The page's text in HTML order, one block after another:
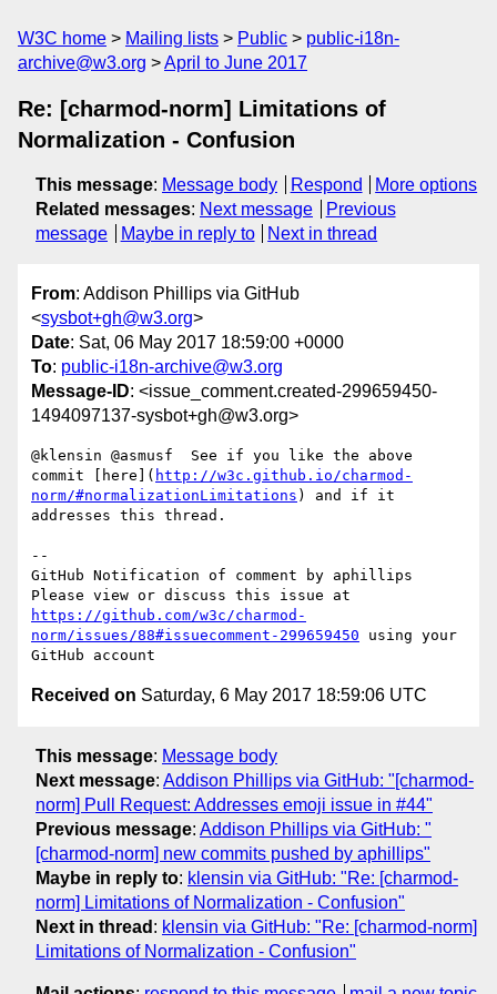
W3C home Mailing lists Public
public-i18n-
archive@w3.org
April to June 2017
Re: [charmod-norm] Limitations of
Normalization - Confusion
This message: Message body Respond
More options
Related messages: Next message
Previous
message
Maybe in reply to Next in thread
From: Addison Phillips via GitHub
<sysbot+gh@w3.org>
Date: Sat, 06 May 2017 18:59:00 +0000
To: public-i18n-archive@w3.org
Message-ID: <issue_comment.created-299659450-
1494097137-sysbot+gh@w3.org>
@klensin @asmusf  See if you like the above
commit [here]( http://w3c.github.io/charmod-
norm/#normalizationLimitations ) and if it
addresses this thread.
--
GitHub Notification of comment by aphillips
https://github.com/w3c/charmod-
norm/issues/88#issuecomment-299659450 using your
Received on Saturday, 6 May 2017 18:59:06 UTC
This message: Message body
Next message: Addison Phillips via GitHub: "[charmod-
norm] Pull Request: Addresses emoji issue in #44"
Previous message: Addison Phillips via GitHub: "
[charmod-norm] new commits pushed by aphillips"
Maybe in reply to: klensin via GitHub: "Re: [charmod-
norm] Limitations of Normalization - Confusion"
Next in thread : klensin via GitHub: "Re: [charmod-norm]
Limitations of Normalization - Confusion"